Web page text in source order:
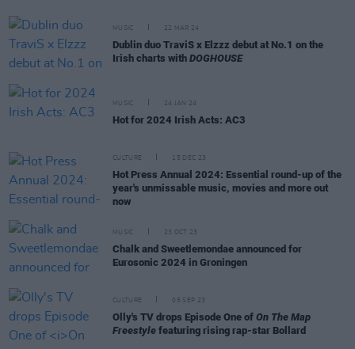
MUSIC 22 MAR 24
Dublin duo TraviS x Elzzz debut at No.1 on the
Irish charts with DOGHOUSE
MUSIC 24 JAN 24
Hot for 2024 Irish Acts: AC3
CULTURE 15 DEC 23
Hot Press Annual 2024: Essential round-up of the
year's unmissable music, movies and more out
now
MUSIC 23 OCT 23
Chalk and Sweetlemondae announced for
Eurosonic 2024 in Groningen
CULTURE 05 SEP 23
Olly's TV drops Episode One of On The Map
Freestyle featuring rising rap-star Bollard